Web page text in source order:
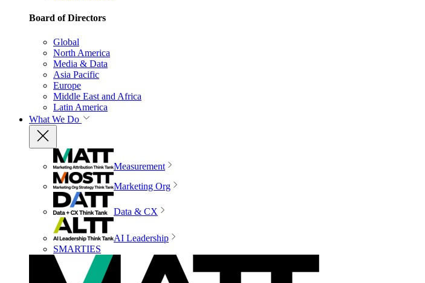
Board of Directors
Global
North America
Media & Data
Asia Pacific
Europe
Middle East and Africa
Latin America
What We Do
Measurement
Marketing Org
Data & CX
AI Leadership
SMARTIES